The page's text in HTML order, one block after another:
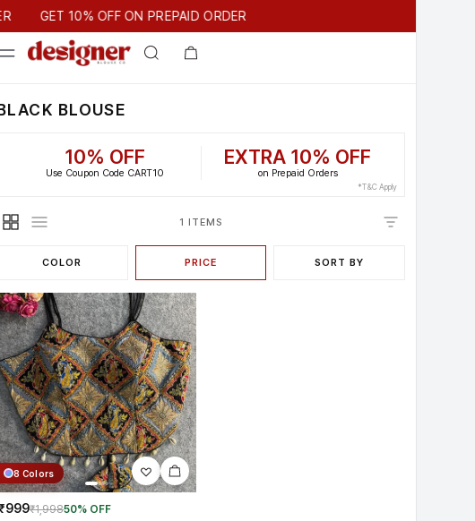
10% OFF ON PREPAID ORDER
GET 10% OFF ON PREPAID ORDER
BLOUSE
10% OFF
Use Coupon Code CART10
EXTRA 10% OFF
on Prepaid Orders
*T&C Apply
1 ITEMS
COLOR PRICE SORT BY
8 Colors
₹1,99850% OFF